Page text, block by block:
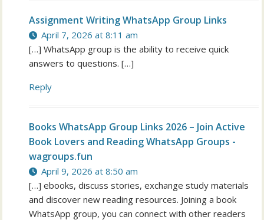
Assignment Writing WhatsApp Group Links
April 7, 2026 at 8:11 am
[…] WhatsApp group is the ability to receive quick
answers to questions. […]
Reply
Books WhatsApp Group Links 2026 – Join Active
Book Lovers and Reading WhatsApp Groups -
wagroups.fun
April 9, 2026 at 8:50 am
[…] ebooks, discuss stories, exchange study materials
and discover new reading resources. Joining a book
WhatsApp group, you can connect with other readers